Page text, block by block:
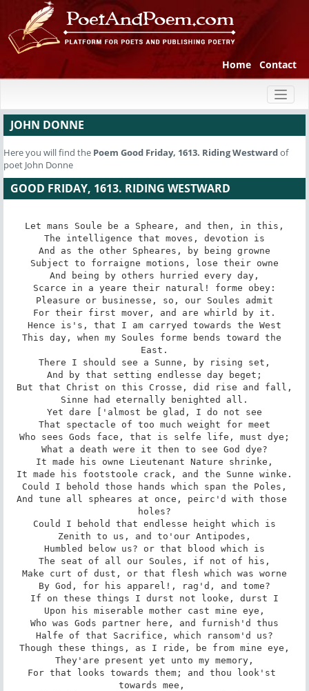
Home Contact
JOHN DONNE
Here you will find the Poem Good Friday, 1613. Riding Westwardof
poet John Donne
GOOD FRIDAY, 1613. RIDING WESTWARD
Let mans Soule be a Spheare, and then, in this,
The intelligence that moves, devotion is
And as the other Spheares, by being growne
Subject to forraigne motions, lose their owne
And being by others hurried every day,
Scarce in a yeare their natural! forme obey:
Pleasure or businesse, so, our Soules admit
For their first mover, and are whirld by it.
Hence is's, that I am carryed towards the West
This day, when my Soules forme bends toward the
East.
There I should see a Sunne, by rising set,
And by that setting endlesse day beget;
But that Christ on this Crosse, did rise and fall,
Sinne had eternally benighted all.
Yet dare ['almost be glad, I do not see
That spectacle of too much weight for meet
Who sees Gods face, that is selfe life, must dye;
What a death were it then to see God dye?
It made his owne Lieutenant Nature shrinke,
It made his footstoole crack, and the Sunne winke.
Could I behold those hands which span the Poles,
And tune all spheares at once, peirc'd with those
holes?
Could I behold that endlesse height which is
Zenith to us, and to'our Antipodes,
Humbled below us? or that blood which is
The seat of all our Soules, if not of his,
Make curt of dust, or that flesh which was worne
By God, for his apparel!, rag'd, and tome?
If on these things I durst not looke, durst I
Upon his miserable mother cast mine eye,
Who was Gods partner here, and furnish'd thus
Halfe of that Sacrifice, which ransom'd us?
Though these things, as I ride, be from mine eye,
They'are present yet unto my memory,
For that looks towards them; and thou look'st
towards mee,